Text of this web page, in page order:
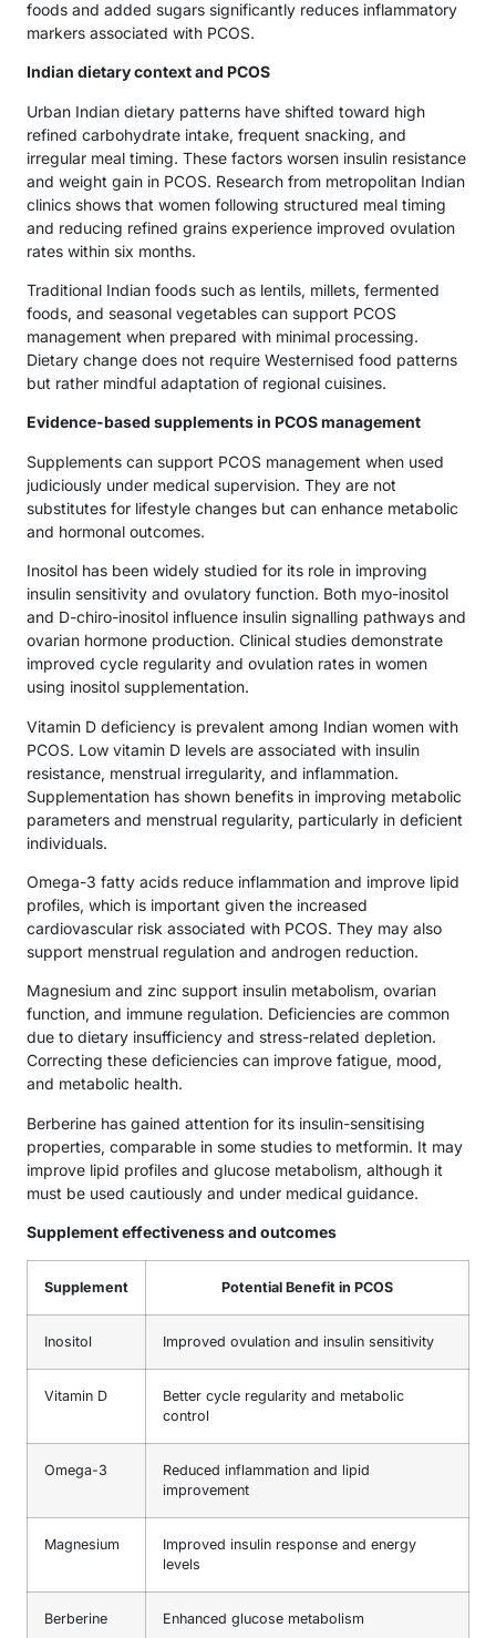
foods and added sugars significantly reduces inflammatory
markers associated with PCOS.
Indian dietary context and PCOS
Urban Indian dietary patterns have shifted toward high
refined carbohydrate intake, frequent snacking, and
irregular meal timing. These factors worsen insulin resistance
and weight gain in PCOS. Research from metropolitan Indian
clinics shows that women following structured meal timing
and reducing refined grains experience improved ovulation
rates within six months.
Traditional Indian foods such as lentils, millets, fermented
foods, and seasonal vegetables can support PCOS
management when prepared with minimal processing.
Dietary change does not require Westernised food patterns
but rather mindful adaptation of regional cuisines.
Evidence-based supplements in PCOS management
Supplements can support PCOS management when used
judiciously under medical supervision. They are not
substitutes for lifestyle changes but can enhance metabolic
and hormonal outcomes.
Inositol has been widely studied for its role in improving
insulin sensitivity and ovulatory function. Both myo-inositol
and D-chiro-inositol influence insulin signalling pathways and
ovarian hormone production. Clinical studies demonstrate
improved cycle regularity and ovulation rates in women
using inositol supplementation.
Vitamin D deficiency is prevalent among Indian women with
PCOS. Low vitamin D levels are associated with insulin
resistance, menstrual irregularity, and inflammation.
Supplementation has shown benefits in improving metabolic
parameters and menstrual regularity, particularly in deficient
individuals.
Omega-3 fatty acids reduce inflammation and improve lipid
profiles, which is important given the increased
cardiovascular risk associated with PCOS. They may also
support menstrual regulation and androgen reduction.
Magnesium and zinc support insulin metabolism, ovarian
function, and immune regulation. Deficiencies are common
due to dietary insufficiency and stress-related depletion.
Correcting these deficiencies can improve fatigue, mood,
and metabolic health.
Berberine has gained attention for its insulin-sensitising
properties, comparable in some studies to metformin. It may
improve lipid profiles and glucose metabolism, although it
must be used cautiously and under medical guidance.
Supplement effectiveness and outcomes
Supplement Potential Benefit in PCOS
Inositol Improved ovulation and insulin sensitivity
Vitamin D
Better cycle regularity and metabolic
control
Omega-3
Reduced inflammation and lipid
improvement
Magnesium
Improved insulin response and energy
levels
Berberine Enhanced glucose metabolism